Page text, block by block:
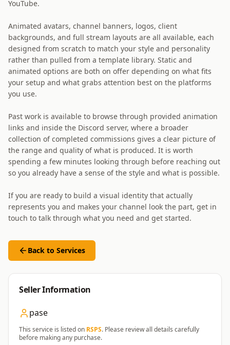
YouTube.
Animated avatars, channel banners, logos, client
backgrounds, and full stream layouts are all available, each
designed from scratch to match your style and personality
rather than pulled from a template library. Static and
animated options are both on offer depending on what fits
your setup and what grabs attention best on the platforms
you use.
Past work is available to browse through provided animation
links and inside the Discord server, where a broader
collection of completed commissions gives a clear picture of
the range and quality of what is produced. It is worth
spending a few minutes looking through before reaching out
so you already have a sense of the style and what is possible.
If you are ready to build a visual identity that actually
represents you and makes your channel look the part, get in
touch to talk through what you need and get started.
Back to Services
Seller Information
pase
This service is listed on RSPS. Please review all details carefully
before making any purchase.